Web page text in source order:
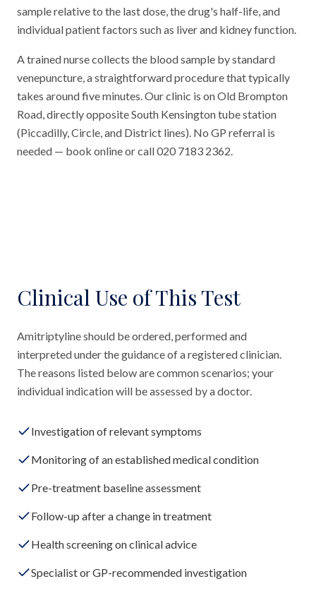
sample relative to the last dose, the drug's half-life, and
individual patient factors such as liver and kidney function.
A trained nurse collects the blood sample by standard
venepuncture, a straightforward procedure that typically
takes around five minutes. Our clinic is on Old Brompton
Road, directly opposite South Kensington tube station
(Piccadilly, Circle, and District lines). No GP referral is
needed — book online or call 020 7183 2362.
Clinical Use of This Test
Amitriptyline should be ordered, performed and
interpreted under the guidance of a registered clinician.
The reasons listed below are common scenarios; your
individual indication will be assessed by a doctor.
Investigation of relevant symptoms
Monitoring of an established medical condition
Pre-treatment baseline assessment
Follow-up after a change in treatment
Health screening on clinical advice
Specialist or GP-recommended investigation